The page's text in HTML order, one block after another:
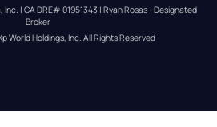
| CA DRE# 01951343 | Ryan Rosas - Designated
Broker
World Holdings, Inc. All Rights Reserved